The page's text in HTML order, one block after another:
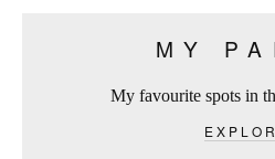
MY
My favourite spots in